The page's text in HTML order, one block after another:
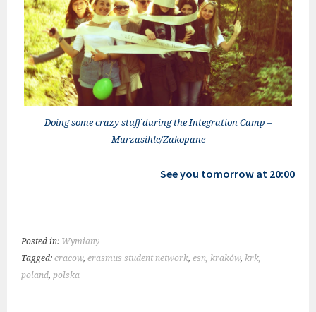
Doing some crazy stuff during the Integration Camp –
Murzasihle/Zakopane
See you tomorrow at 20:00
Posted in: Wymiany
Tagged:cracow,erasmus student network,esn, kraków, krk,
poland, polska